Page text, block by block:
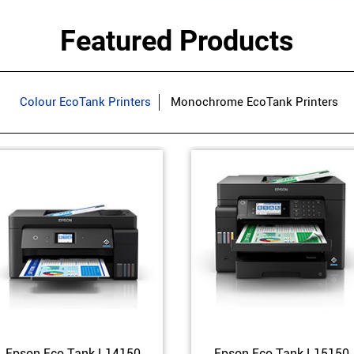
Featured Products
Colour EcoTank Printers Monochrome EcoTank Printers